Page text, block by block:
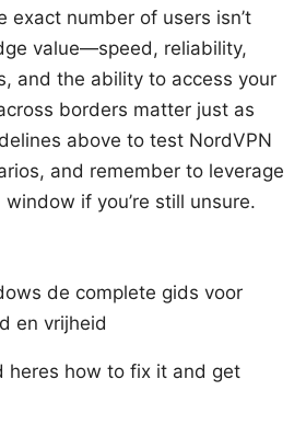
exact number of users isn’t
value—speed, reliability,
and the ability to access your
borders matter just as
above to test NordVPN
and remember to leverage
if you’re still unsure.
de complete gids voor
en vrijheid
heres how to fix it and get